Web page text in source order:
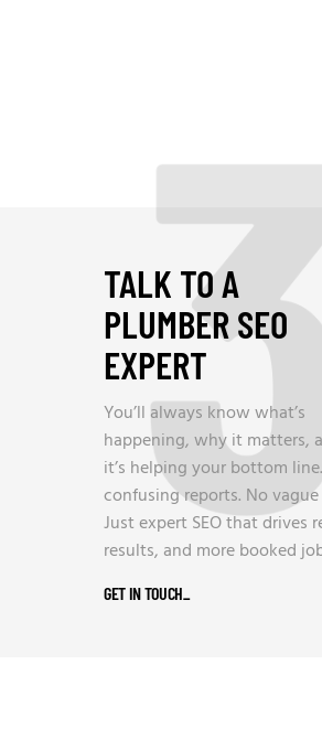
TALK TO A
PLUMBER SEO
EXPERT
You’ll always know what’s
happening, why it matters,
it’s helping your bottom
confusing reports. No
Just expert SEO that drives
results, and more booked
GET IN TOUCH_